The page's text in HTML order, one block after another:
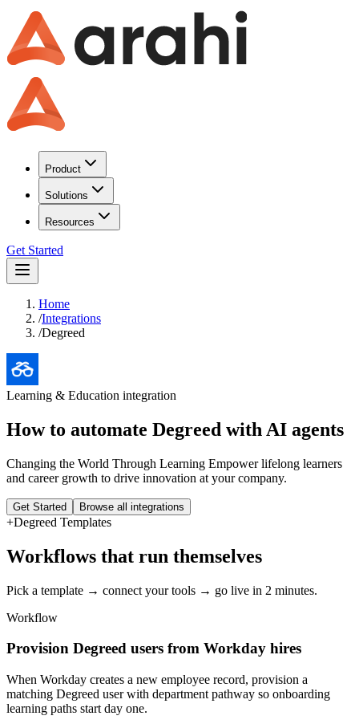
Product
Solutions
Resources
Get Started
Home
/Integrations
/Degreed
Learning & Education integration
How to automate Degreed with AI agents
Changing the World Through Learning Empower lifelong learners
and career growth to drive innovation at your company.
Get Started Browse all integrations
+Degreed Templates
Workflows that run themselves
Pick a template → connect your tools → go live in 2 minutes.
Workflow
Provision Degreed users from Workday hires
When Workday creates a new employee record, provision a
matching Degreed user with department pathway so onboarding
learning paths start day one.